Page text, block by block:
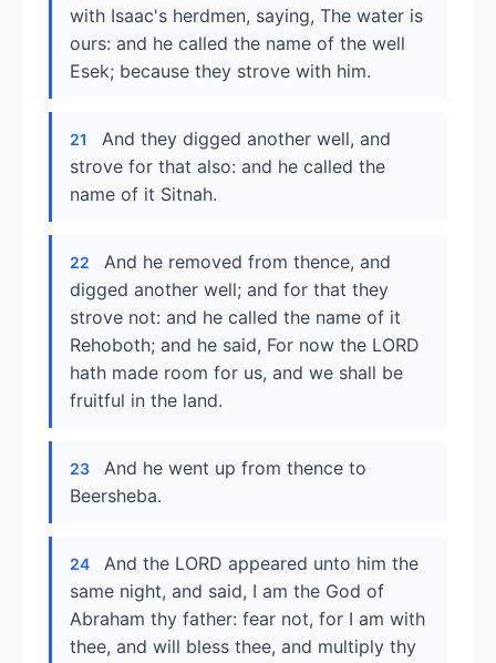
with Isaac's herdmen, saying, The water is
ours: and he called the name of the well
Esek; because they strove with him.
21
And they digged another well, and
strove for that also: and he called the
name of it Sitnah.
22
And he removed from thence, and
digged another well; and for that they
strove not: and he called the name of it
Rehoboth; and he said, For now the LORD
hath made room for us, and we shall be
fruitful in the land.
23
And he went up from thence to
Beersheba.
24
And the LORD appeared unto him the
same night, and said, I am the God of
Abraham thy father: fear not, for I am with
thee, and will bless thee, and multiply thy